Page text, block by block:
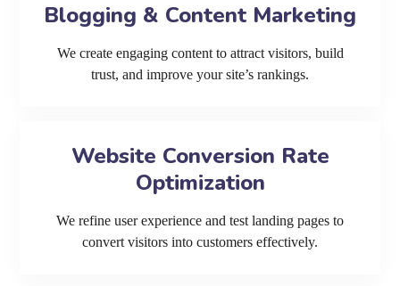
Blogging & Content Marketing
We create engaging content to attract visitors, build
trust, and improve your site’s rankings.
Website Conversion Rate
Optimization
We refine user experience and test landing pages to
convert visitors into customers effectively.